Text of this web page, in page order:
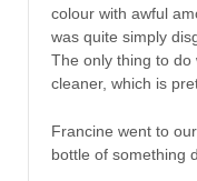
colour with awful
was quite simply
The only thing to do
cleaner, which is
Francine went to
bottle of something